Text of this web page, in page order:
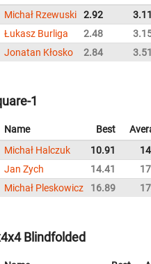
Michał Rzewuski 2.92 3.11
Łukasz Burliga 2.48
Jonatan Kłosko 2.84 3.51
1
Name Best
Michał Halczuk 10.91
Jan Zych 14.41
Michał Pleskowicz 16.89
Blindfolded